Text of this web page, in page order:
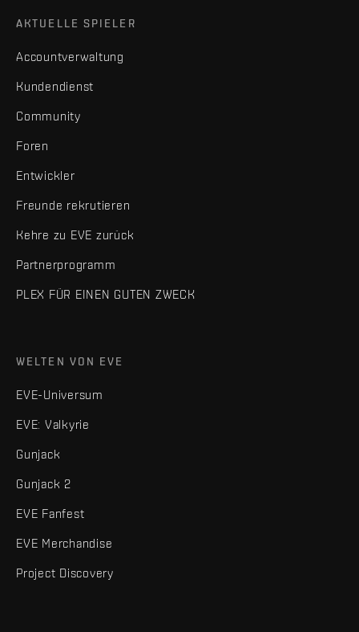
AKTUELLE SPIELER
Accountverwaltung
Kundendienst
Community
Foren
Entwickler
Freunde rekrutieren
Kehre zu EVE zurück
Partnerprogramm
PLEX FÜR EINEN GUTEN ZWECK
WELTEN VON EVE
EVE-Universum
EVE: Valkyrie
Gunjack
Gunjack 2
EVE Fanfest
EVE Merchandise
Project Discovery